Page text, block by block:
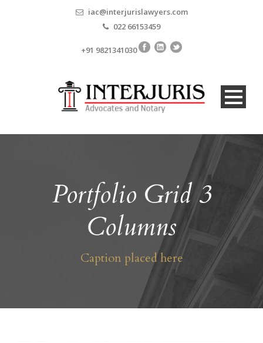
iac@interjurislawyers.com
022 66153459
+91 9821341030
Portfolio Grid 3
Columns
Caption placed here